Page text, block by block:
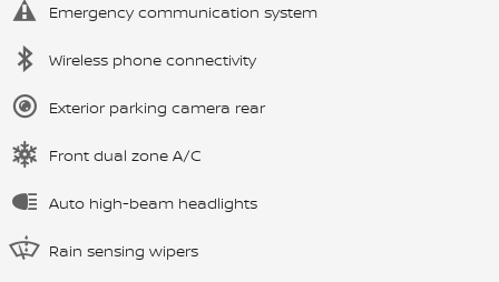
Emergency communication system
Wireless phone connectivity
Exterior parking camera rear
Front dual zone A/C
Auto high-beam headlights
Rain sensing wipers